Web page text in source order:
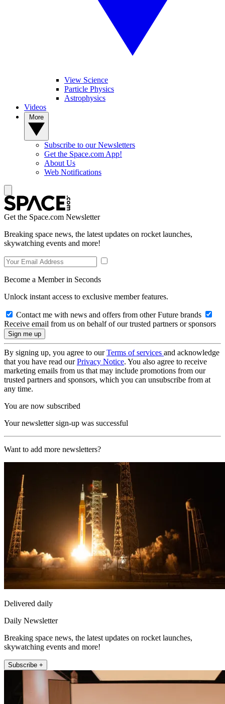
View Science
Particle Physics
Astrophysics
Videos
Subscribe to our Newsletters
Get the Space.com App!
About Us
Web Notifications
Get the Space.com Newsletter
Breaking space news, the latest updates on rocket launches,
skywatching events and more!
Become a Member in Seconds
Unlock instant access to exclusive member features.
Contact me with news and offers from other Future brands
Receive email from us on behalf of our trusted partners or sponsors
By signing up, you agree to ourTerms of services and acknowledge
that you have read ourPrivacy Notice. You also agree to receive
marketing emails from us that may include promotions from our
trusted partners and sponsors, which you can unsubscribe from at
any time.
You are now subscribed
Your newsletter sign-up was successful
Want to add more newsletters?
Delivered daily
Daily Newsletter
Breaking space news, the latest updates on rocket launches,
skywatching events and more!
Subscribe +